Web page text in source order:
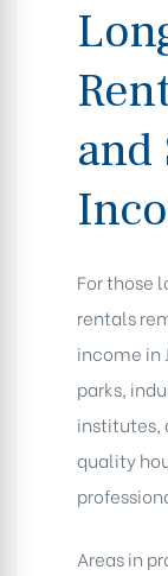
and
For those
rentals
income in
parks,
institutes,
quality
Areas in